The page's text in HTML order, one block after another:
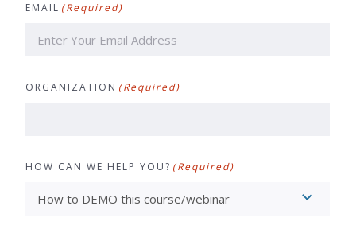
EMAIL (Required)
ORGANIZATION (Required)
HOW CAN WE HELP YOU? (Required)